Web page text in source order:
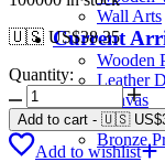
Wall Arts
Current
Wooden
Leather
Canvas
Bronze
🇺🇸 US$38.35
Quantity:
Add to cart - 🇺🇸 US$
Add to wishlist